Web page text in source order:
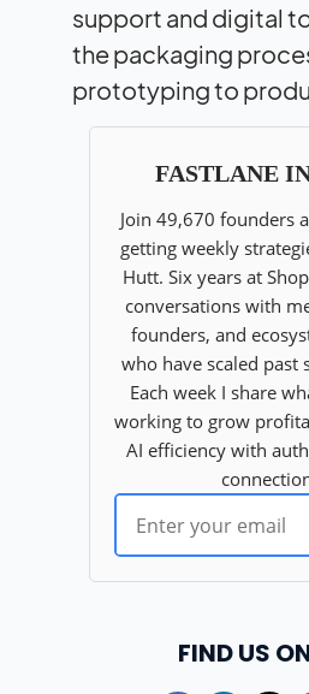
support and digital
the packaging
prototyping to
FIND US